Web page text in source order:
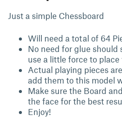
Just a simple Chessboard
Will need a total of 64
No need for glue should
use a little force to place
Actual playing pieces
add them to this model
Make sure the Board
the face for the best
Enjoy!